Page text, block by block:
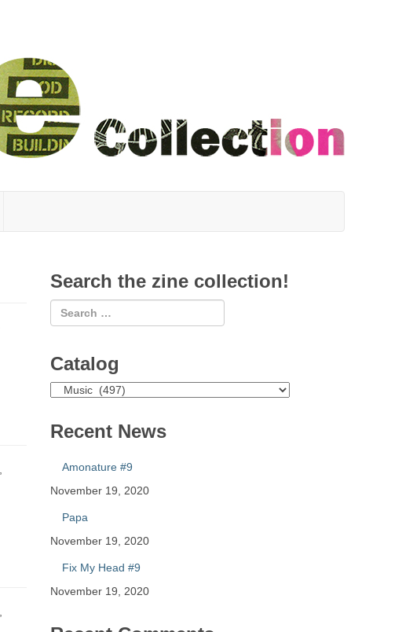
Search the zine collection!
Catalog
Catalog
Recent News
Amonature #9
November 19, 2020
Papa
November 19, 2020
Fix My Head #9
November 19, 2020